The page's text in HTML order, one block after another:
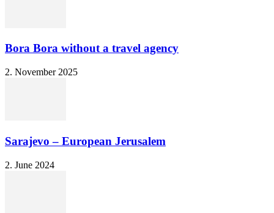
Bora Bora without a travel agency
2. November 2025
Sarajevo – European Jerusalem
2. June 2024